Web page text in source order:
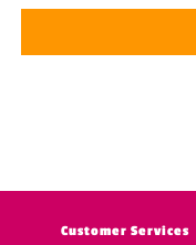
Customer Services